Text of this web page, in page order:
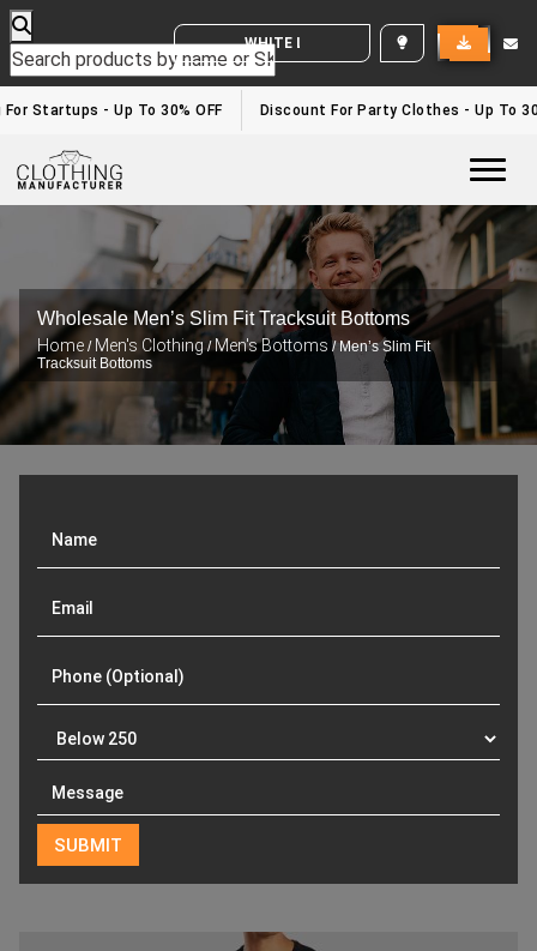
WHITE LABEL ENQUIRY
Startups - Up To 30% OFF Discount For Party Clothes - Up To
Wholesale Men’s Slim Fit Tracksuit Bottoms
Home / Men's Clothing /Men's Bottoms / Men’s Slim Fit
Tracksuit Bottoms